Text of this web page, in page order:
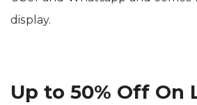
display.
Up to 50% Off On